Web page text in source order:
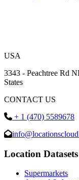
USA
3343 - Peachtree Rd
States
CONTACT US
+ 1 (470) 5589678
Location Datasets
Supermarkets